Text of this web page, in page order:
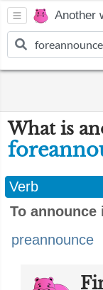
Another
What is
Verb
To announce
preannounce